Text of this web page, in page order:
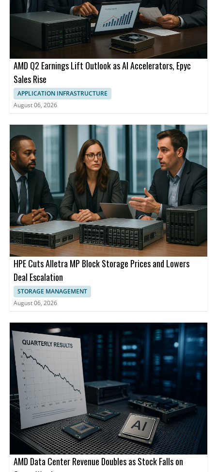
AMD Q2 Earnings Lift Outlook as AI Accelerators, Epyc
Sales Rise
APPLICATION INFRASTRUCTURE
August 06, 2026
HPE Cuts Alletra MP Block Storage Prices and Lowers
Deal Escalation
STORAGE MANAGEMENT
August 06, 2026
AMD Data Center Revenue Doubles as Stock Falls on